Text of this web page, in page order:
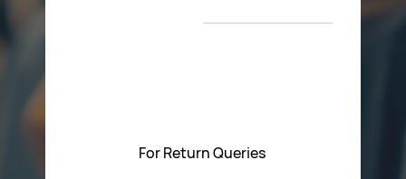
T&C’s
For Return Queries